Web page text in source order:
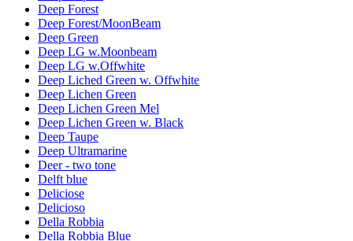
Deep Forest
Deep Forest/MoonBeam
Deep Green
Deep LG w.Moonbeam
Deep LG w.Offwhite
Deep Liched Green w. Offwhite
Deep Lichen Green
Deep Lichen Green Mel
Deep Lichen Green w. Black
Deep Taupe
Deep Ultramarine
Deer - two tone
Delft blue
Deliciose
Delicioso
Della Robbia
Della Robbia Blue